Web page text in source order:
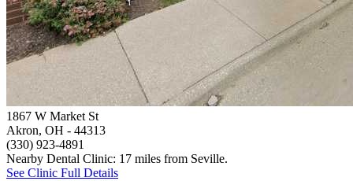
1867 W Market St
Akron, OH - 44313
(330) 923-4891
Nearby Dental Clinic: 17 miles from Seville.
See Clinic Full Details